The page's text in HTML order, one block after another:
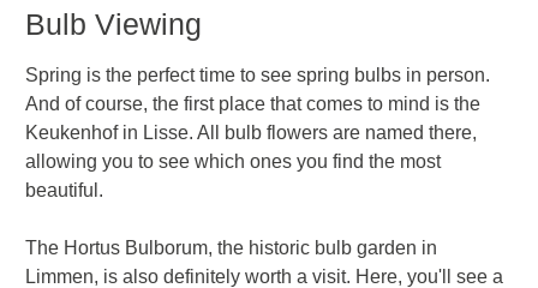
Bulb Viewing
Spring is the perfect time to see spring bulbs in person.
And of course, the first place that comes to mind is the
Keukenhof in Lisse. All bulb flowers are named there,
allowing you to see which ones you find the most
beautiful.
The Hortus Bulborum, the historic bulb garden in
Limmen, is also definitely worth a visit. Here, you'll see a